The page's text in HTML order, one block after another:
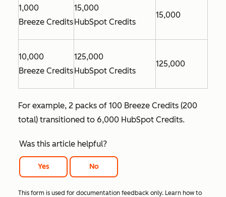
1,000
Breeze Credits
15,000
HubSpot Credits
15,000
10,000
Breeze Credits
125,000
HubSpot Credits
125,000
For example, 2 packs of 100 Breeze Credits (200
total) transitioned to 6,000 HubSpot Credits.
Was this article helpful?
Yes No
This form is used for documentation feedback only. Learn how to